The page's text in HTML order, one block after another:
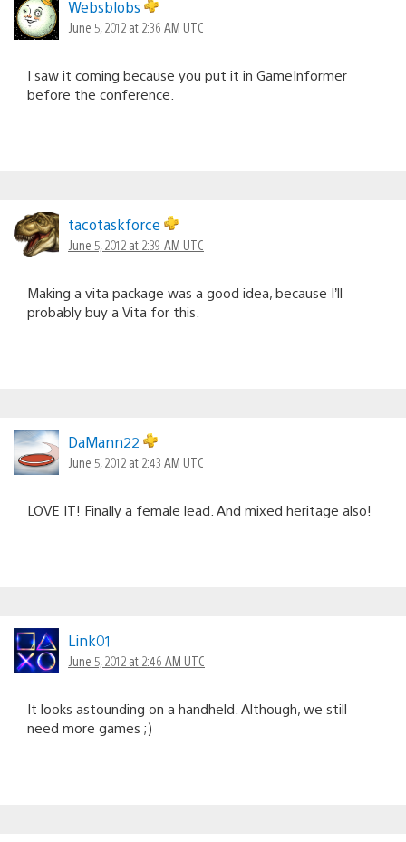
Websblobs
June 5, 2012 at 2:36 AM UTC
I saw it coming because you put it in GameInformer
before the conference.
tacotaskforce
June 5, 2012 at 2:39 AM UTC
Making a vita package was a good idea, because I’ll
probably buy a Vita for this.
DaMann22
June 5, 2012 at 2:43 AM UTC
LOVE IT! Finally a female lead. And mixed heritage also!
Link01
June 5, 2012 at 2:46 AM UTC
It looks astounding on a handheld. Although, we still
need more games ;)